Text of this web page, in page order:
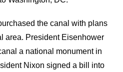
the canal with plans
area. President Eisenhower
a national monument in
Nixon signed a bill into